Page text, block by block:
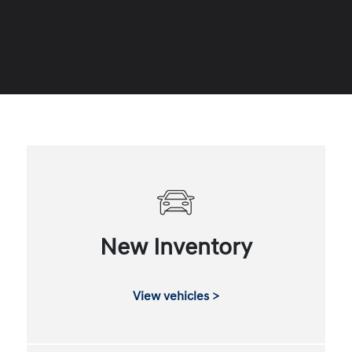
New Inventory
View vehicles >